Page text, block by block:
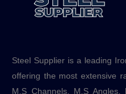
Steel Supplier is a leading
offering the most extensive
M.S Channels, M.S